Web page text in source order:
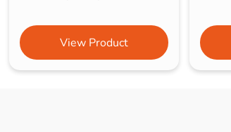
View Product